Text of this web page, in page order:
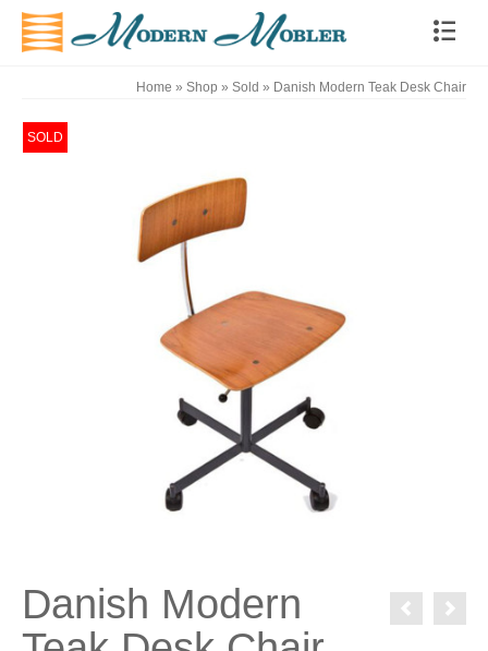
Home » Shop » Sold » Danish Modern Teak Desk Chair
SOLD
Danish Modern